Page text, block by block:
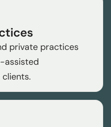
private practices
assisted